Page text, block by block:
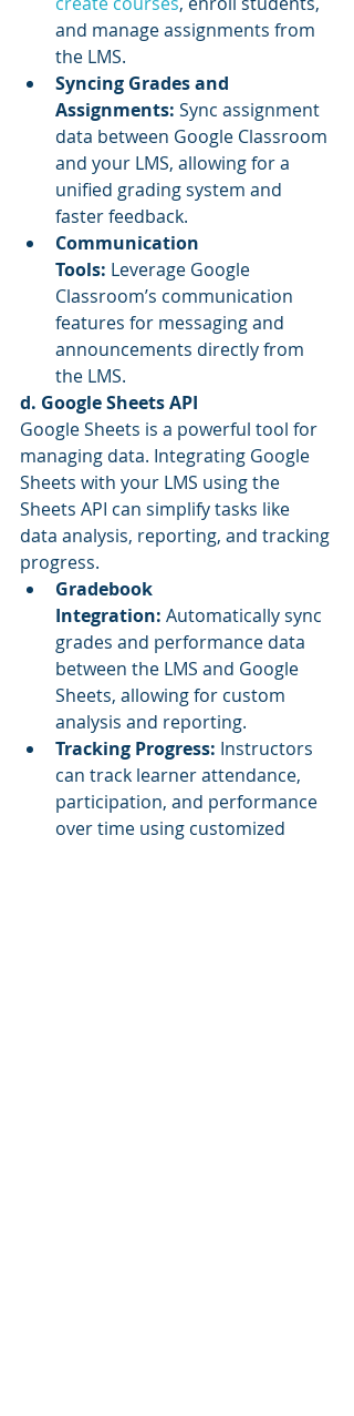
and manage assignments from
the LMS.
Syncing Grades and
Assignments: Sync assignment
data between Google Classroom
and your LMS, allowing for a
unified grading system and
faster feedback.
Communication
Tools: Leverage Google
Classroom’s communication
features for messaging and
announcements directly from
the LMS.
d. Google Sheets API
Google Sheets is a powerful tool for
managing data. Integrating Google
Sheets with your LMS using the
Sheets API can simplify tasks like
data analysis, reporting, and tracking
progress.
Gradebook
Integration: Automatically sync
grades and performance data
between the LMS and Google
Sheets, allowing for custom
analysis and reporting.
Tracking Progress: Instructors
can track learner attendance,
participation, and performance
over time using customized